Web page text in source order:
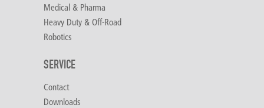
Medical & Pharma
Heavy Duty & Off-Road
Robotics
SERVICE
Contact
Downloads